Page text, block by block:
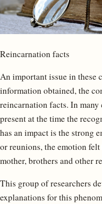
Reincarnation facts
An important issue in these
information obtained, the
reincarnation facts. In many
present at the time the
has an impact is the strong
or reunions, the emotion
mother, brothers and other
This group of researchers
explanations for this